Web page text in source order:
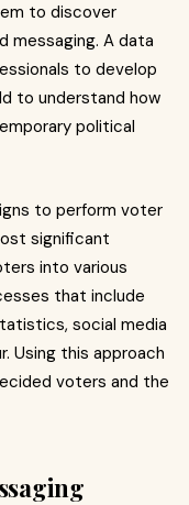
to discover
messaging. A data
to develop
to understand how
political
to perform voter
significant
into various
that include
social media
Using this approach
voters and the